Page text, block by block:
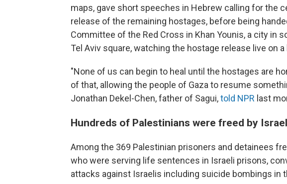
maps, gave short speeches in Hebrew calling for the
release of the remaining hostages, before being
Committee of the Red Cross in Khan Younis, a city in
Tel Aviv square, watching the hostage release live on
"None of us can begin to heal until the hostages are
of that, allowing the people of Gaza to resume
Jonathan Dekel-Chen, father of Sagui,told NPR last
Hundreds of Palestinians were freed by Israel
Among the 369 Palestinian prisoners and detainees
who were serving life sentences in Israeli prisons,
attacks against Israelis including suicide bombings in